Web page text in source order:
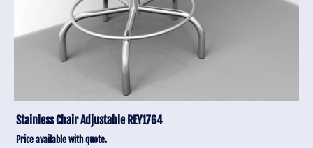
Stainless Chair Adjustable REY1764
Price available with quote.